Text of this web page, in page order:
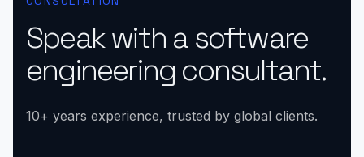
Speak with a software
engineering consultant.
10+ years experience, trusted by global clients.